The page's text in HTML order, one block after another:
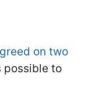
on two
possible to